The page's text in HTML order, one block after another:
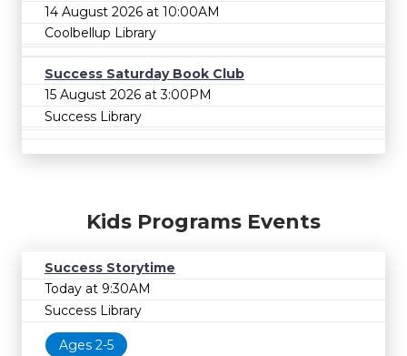
14 August 2026 at 10:00AM
Coolbellup Library
Success Saturday Book Club
15 August 2026 at 3:00PM
Success Library
Kids Programs Events
Success Storytime
Today at 9:30AM
Success Library
Ages 2-5